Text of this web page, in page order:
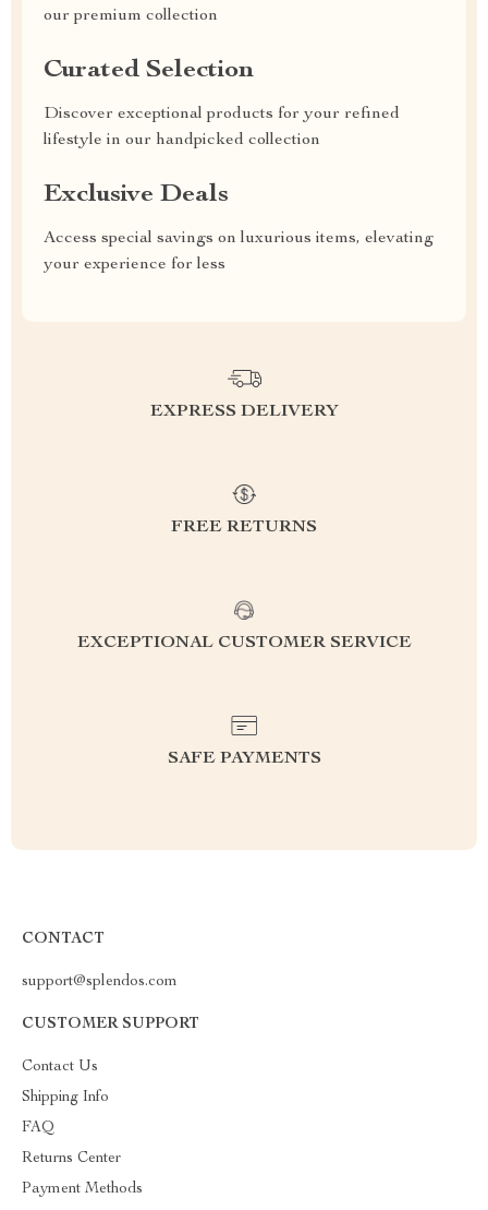
our premium collection
Curated Selection
Discover exceptional products for your refined
lifestyle in our handpicked collection
Exclusive Deals
Access special savings on luxurious items, elevating
your experience for less
EXPRESS DELIVERY
FREE RETURNS
EXCEPTIONAL CUSTOMER SERVICE
SAFE PAYMENTS
CONTACT
support@splendos.com
CUSTOMER SUPPORT
Contact Us
Shipping Info
FAQ
Returns Center
Payment Methods